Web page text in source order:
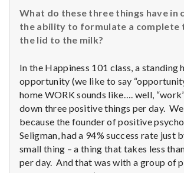
L
a
k
e
M
e
n
What do these three things have in
the ability to formulate a complete
the lid to the milk?
In the Happiness 101 class, a standing
opportunity (we like to say
home WORK sounds like…. well,
down three positive things per day.
because the founder of positive
Seligman, had a 94% success rate just
small thing – a thing that takes less
per day. And that was with a group of